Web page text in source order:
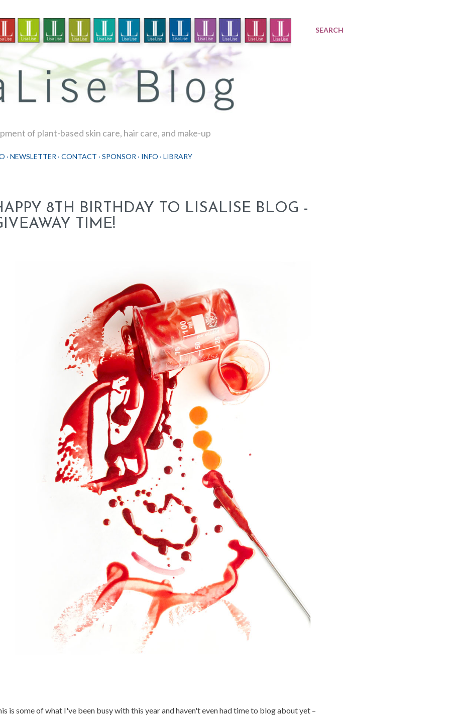
SEARCH
of plant-based skin care, hair care, and make-up
NEWSLETTER CONTACT SPONSOR INFO LIBRARY
8TH BIRTHDAY TO LISALISE BLOG -
TIME!
is some of what I've been busy with this year and haven't even had time to blog about yet –